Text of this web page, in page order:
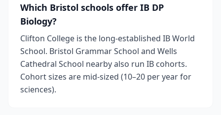
Which Bristol schools offer IB DP
Biology?
Clifton College is the long-established IB World
School. Bristol Grammar School and Wells
Cathedral School nearby also run IB cohorts.
Cohort sizes are mid-sized (10–20 per year for
sciences).